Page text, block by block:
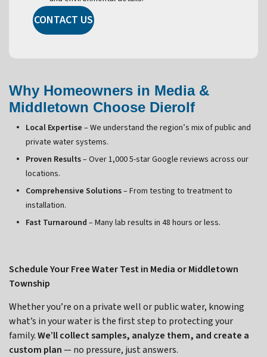
CONTACT US
Why Homeowners in Media &
Middletown Choose Dierolf
Local Expertise – We understand the region’s mix of public and
private water systems.
Proven Results– Over 1,000 5-star Google reviews across our
locations.
Comprehensive Solutions– From testing to treatment to
installation.
Fast Turnaround – Many lab results in 48 hours or less.
Schedule Your Free Water Test in Media or Middletown
Township
Whether you’re on a private well or public water, knowing
what’s in your water is the first step to protecting your
family.We’ll collect samples, analyze them, and create a
custom plan— no pressure, just answers.